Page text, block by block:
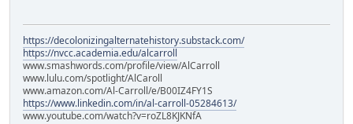
https://decolonizingalternatehistory.substack.com/
https://nvcc.academia.edu/alcarroll
www.smashwords.com/profile/view/AlCarroll
www.lulu.com/spotlight/AlCaroll
www.amazon.com/Al-Carroll/e/B00IZ4FY1S
https://www.linkedin.com/in/al-carroll-05284613/
www.youtube.com/watch?v=roZL8KJKNfA